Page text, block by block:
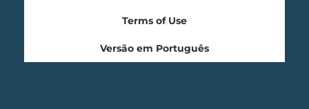
Terms of Use
Versão em Português